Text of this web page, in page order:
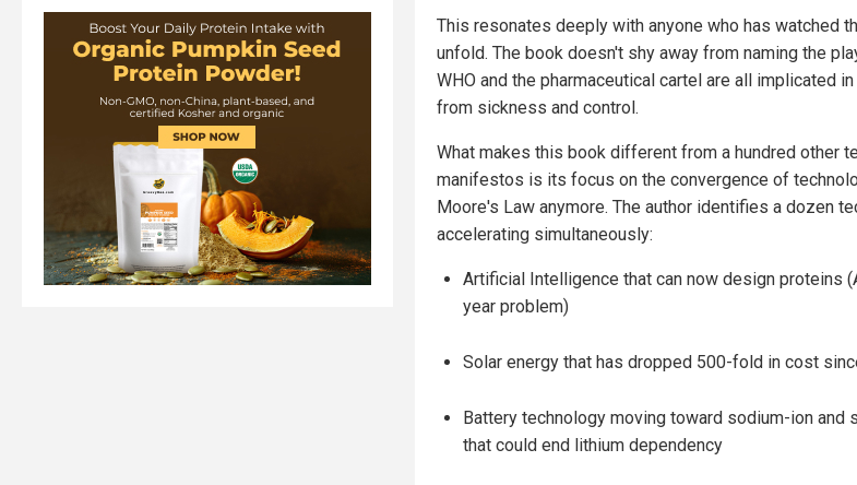
This resonates deeply with anyone who has watched
unfold. The book doesn't shy away from naming the
WHO and the pharmaceutical cartel are all implicated
from sickness and control.
What makes this book different from a hundred other
manifestos is its focus on the convergence of
Moore's Law anymore. The author identifies a dozen
accelerating simultaneously:
Artificial Intelligence that can now design proteins
year problem)
Solar energy that has dropped 500-fold in cost
Battery technology moving toward sodium-ion and
that could end lithium dependency